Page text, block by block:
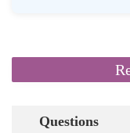
Questions